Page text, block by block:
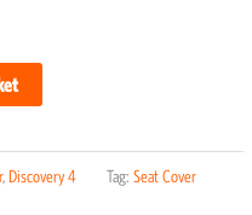
, Discovery 4 Tag: Seat Cover